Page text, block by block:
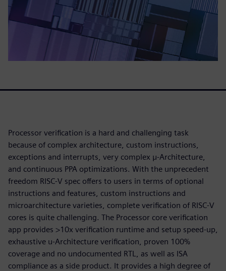
Processor verification is a hard and challenging task
because of complex architecture, custom instructions,
exceptions and interrupts, very complex μ-Architecture,
and continuous PPA optimizations. With the unprecedent
freedom RISC-V spec offers to users in terms of optional
instructions and features, custom instructions and
microarchitecture varieties, complete verification of RISC-V
cores is quite challenging. The Processor core verification
app provides >10x verification runtime and setup speed-up,
exhaustive u-Architecture verification, proven 100%
coverage and no undocumented RTL, as well as ISA
compliance as a side product. It provides a high degree of